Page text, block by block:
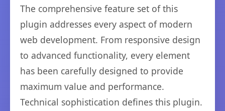
The comprehensive feature set of this
plugin addresses every aspect of modern
web development. From responsive design
to advanced functionality, every element
has been carefully designed to provide
maximum value and performance.
Technical sophistication defines this plugin.